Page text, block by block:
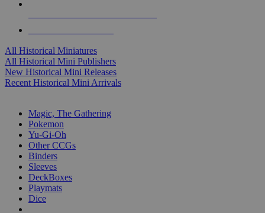
All Historical Miniatures
All Historical Mini Publishers
New Historical Mini Releases
Recent Historical Mini Arrivals
Magic, The Gathering
Pokemon
Yu-Gi-Oh
Other CCGs
Binders
Sleeves
DeckBoxes
Playmats
Dice